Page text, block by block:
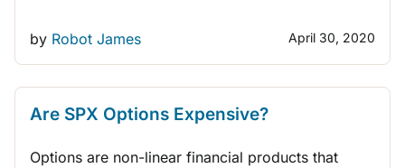
by Robot James April 30, 2020
THINK LIKE A TRADER
Are SPX Options Expensive?
Options are non-linear financial products that